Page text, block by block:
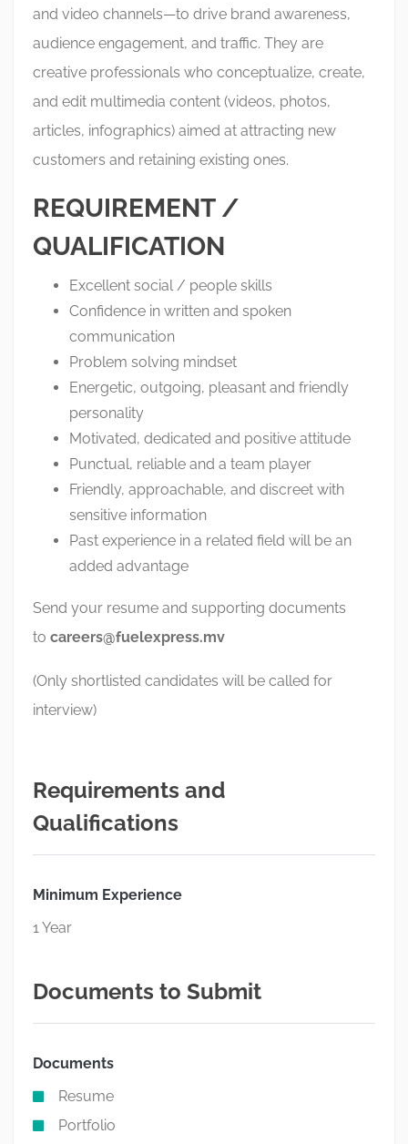
and video channels—to drive brand awareness,
audience engagement, and traffic. They are
creative professionals who conceptualize, create,
and edit multimedia content (videos, photos,
articles, infographics) aimed at attracting new
customers and retaining existing ones.
REQUIREMENT /
QUALIFICATION
Excellent social / people skills
Confidence in written and spoken
communication
Problem solving mindset
Energetic, outgoing, pleasant and friendly
personality
Motivated, dedicated and positive attitude
Punctual, reliable and a team player
Friendly, approachable, and discreet with
sensitive information
Past experience in a related field will be an
added advantage
Send your resume and supporting documents
to careers@fuelexpress.mv
(Only shortlisted candidates will be called for
interview)
Requirements and
Qualifications
Minimum Experience
1 Year
Documents to Submit
Documents
Resume
Portfolio